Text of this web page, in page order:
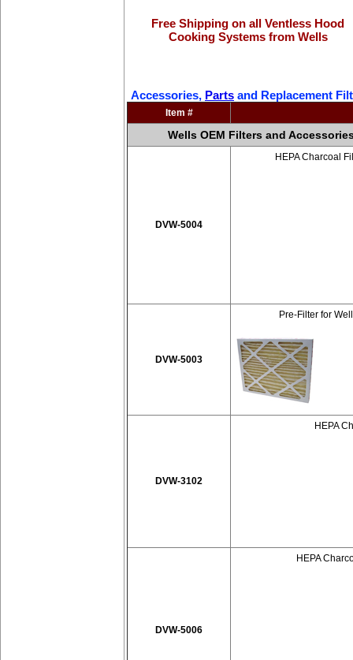
Free Shipping on all Ventless Hood
Cooking Systems from Wells
Accessories, Parts and Replacement
Item #
Wells OEM Filters and
DVW-5004
HEPA Charcoal
DVW-5003
Pre-Filter for
DVW-3102
HEPA
DVW-5006
HEPA